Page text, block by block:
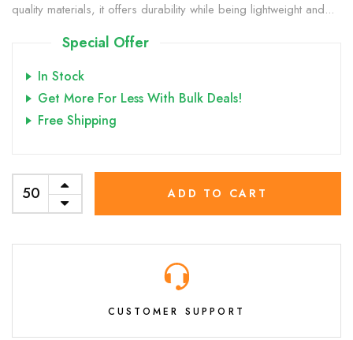
quality materials, it offers durability while being lightweight and...
Special Offer
In Stock
Get More For Less With Bulk Deals!
Free Shipping
ADD TO CART
CUSTOMER SUPPORT